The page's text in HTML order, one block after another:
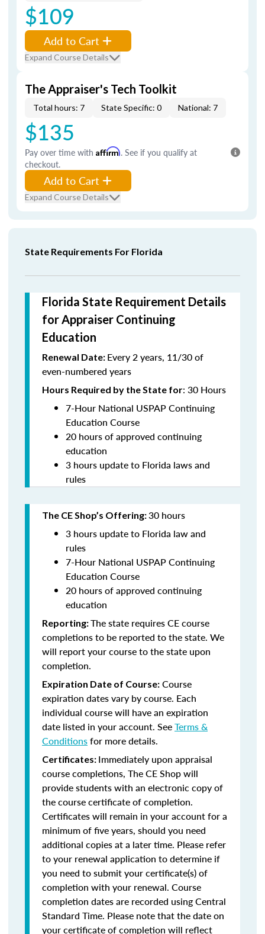
$109
Add to Cart
Expand Course Details
The Appraiser's Tech Toolkit
Total hours: 7 State Specific: 0 National: 7
$135
Pay over time with Affirm. See if you qualify at
checkout.
Add to Cart
Expand Course Details
State Requirements For Florida
Florida State Requirement Details
for Appraiser Continuing
Education
Renewal Date: Every 2 years, 11/30 of
even-numbered years
Hours Required by the State for: 30 Hours
7-Hour National USPAP Continuing
Education Course
20 hours of approved continuing
education
3 hours update to Florida laws and
rules
The CE Shop’s Offering:30 hours
3 hours update to Florida law and
rules
7-Hour National USPAP Continuing
Education Course
20 hours of approved continuing
education
Reporting:The state requires CE course
completions to be reported to the state. We
will report your course to the state upon
completion.
Expiration Date of Course: Course
expiration dates vary by course. Each
individual course will have an expiration
date listed in your account. SeeTerms &
Conditionsfor more details.
Certificates: Immediately upon appraisal
course completions, The CE Shop will
provide students with an electronic copy of
the course certificate of completion.
Certificates will remain in your account for a
minimum of five years, should you need
additional copies at a later time. Please refer
to your renewal application to determine if
you need to submit your certificate(s) of
completion with your renewal. Course
completion dates are recorded using Central
Standard Time. Please note that the date on
your certificate of completion will reflect